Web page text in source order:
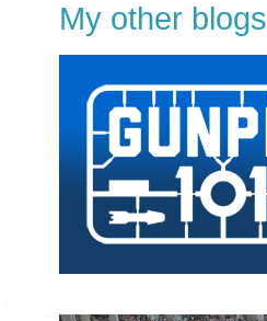
My other blogs